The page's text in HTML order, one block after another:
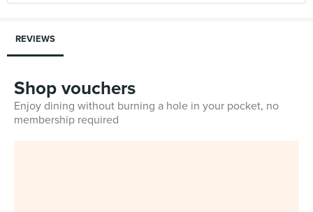
REVIEWS
Shop vouchers
Enjoy dining without burning a hole in your pocket, no
membership required